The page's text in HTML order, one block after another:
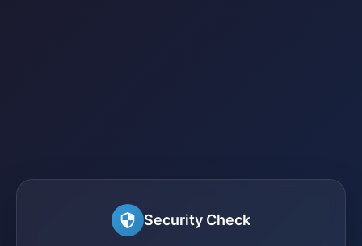
Security Check